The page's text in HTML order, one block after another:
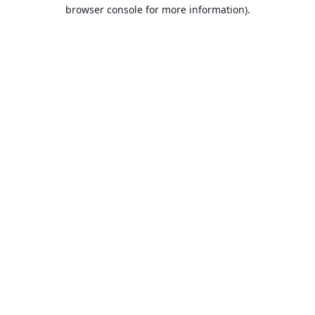
browser console for more information).